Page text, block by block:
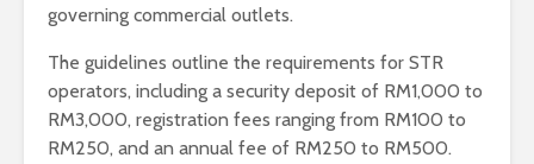
governing commercial outlets.
The guidelines outline the requirements for STR
operators, including a security deposit of RM1,000 to
RM3,000, registration fees ranging from RM100 to
RM250, and an annual fee of RM250 to RM500.